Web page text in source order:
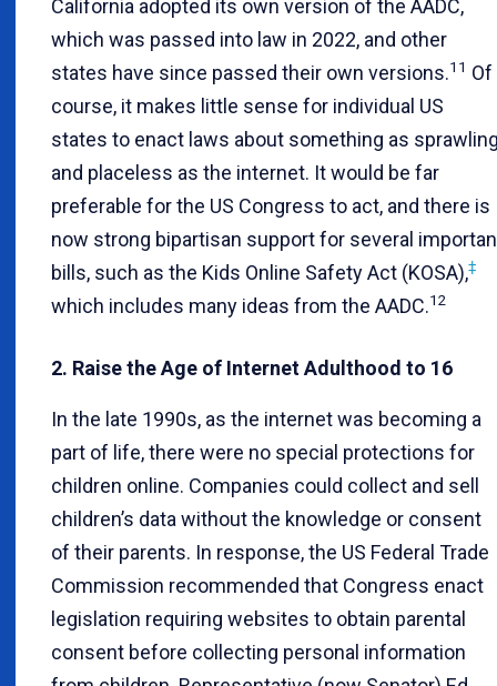
California adopted its own version of the AADC,
which was passed into law in 2022, and other
states have since passed their own versions.11 Of
course, it makes little sense for individual US
states to enact laws about something as
and placeless as the internet. It would be far
preferable for the US Congress to act, and there is
now strong bipartisan support for several
bills, such as the Kids Online Safety Act (KOSA),‡
which includes many ideas from the AADC.12
2. Raise the Age of Internet Adulthood to 16
In the late 1990s, as the internet was becoming a
part of life, there were no special protections for
children online. Companies could collect and sell
children’s data without the knowledge or consent
of their parents. In response, the US Federal Trade
Commission recommended that Congress enact
legislation requiring websites to obtain parental
consent before collecting personal information